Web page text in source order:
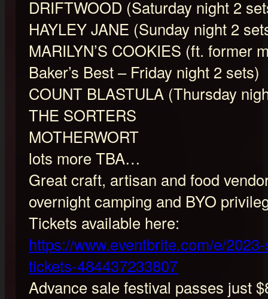
DRIFTWOOD (Saturday night 2
HAYLEY JANE (Sunday night 2
MARILYN’S COOKIES (ft. former
Baker’s Best – Friday night 2 sets)
COUNT BLASTULA (Thursday
THE SORTERS
MOTHERWORT
lots more TBA…
Great craft, artisan and food
overnight camping and BYO
Tickets available here:
https://www.eventbrite.com/e/
tickets-484437233807
Advance sale festival passes just